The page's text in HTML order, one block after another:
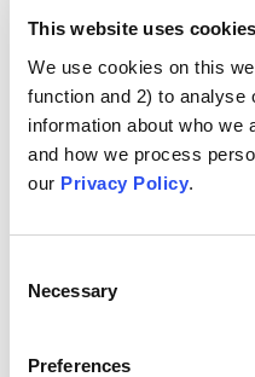
This website uses cookies
We use cookies on this
function and 2) to
information about who we
and how we process
our Privacy Policy.
Selection
Necessary
Preferences